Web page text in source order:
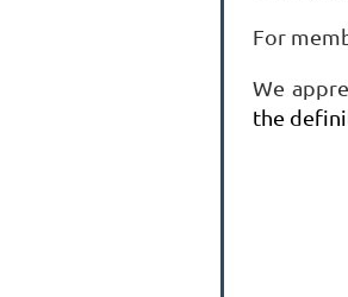
For
We
the